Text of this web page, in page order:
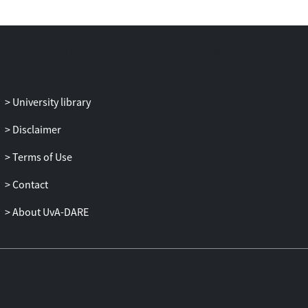
University library
Disclaimer
Terms of Use
Contact
About UvA-DARE